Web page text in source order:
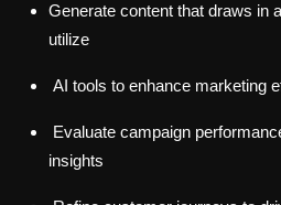
Generate content that draws in
utilize
AI tools to enhance marketing
Evaluate campaign
insights